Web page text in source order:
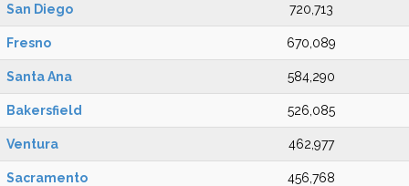
San Diego 720,713
Fresno 670,089
Santa Ana 584,290
Bakersfield 526,085
Ventura 462,977
Sacramento 456,768